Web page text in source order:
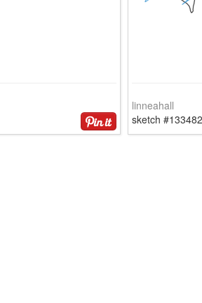
linneahall
sketch #133482